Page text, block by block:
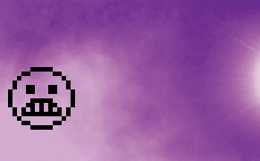
😬